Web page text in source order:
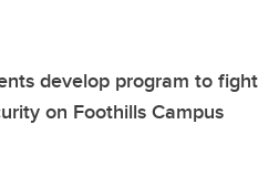
develop program to fight
on Foothills Campus